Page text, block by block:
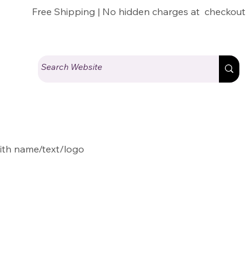
Free Shipping | No hidden charges at checkout
name/text/logo